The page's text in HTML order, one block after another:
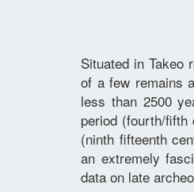
Situated in Takeo
of a few remains
less than 2500
period (fourth/
(ninth fifteenth
an extremely
data on late